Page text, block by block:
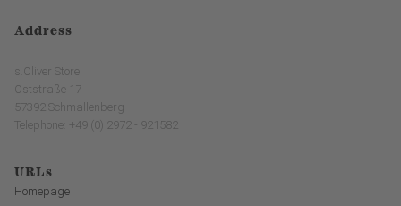
Address
s.Oliver Store
Oststraße 17
57392 Schmallenberg
Telephone: +49 (0) 2972 - 921582
URLs
Homepage